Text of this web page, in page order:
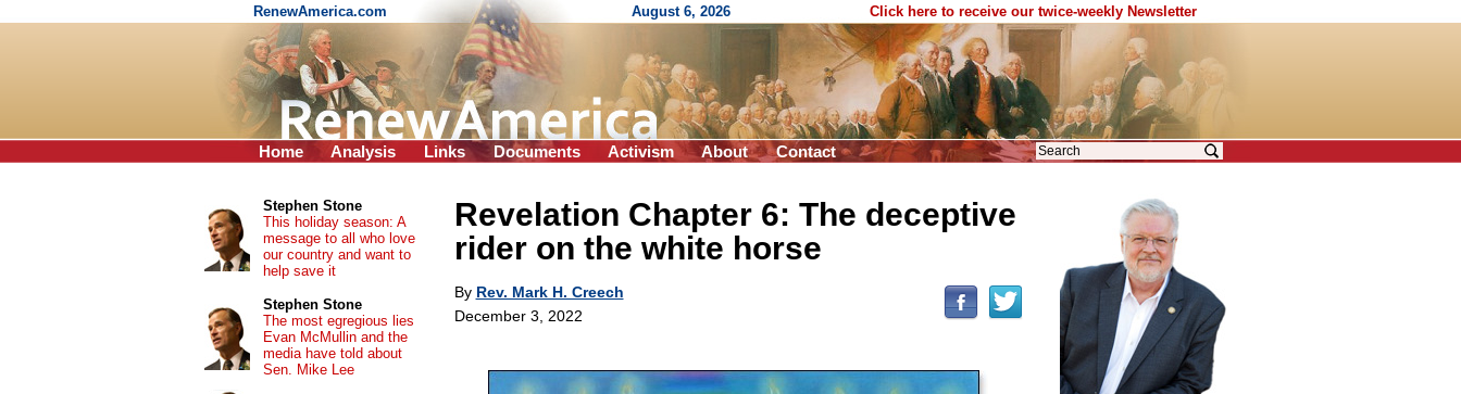
RenewAmerica.com August 6, 2026 Click here to receive our twice-weekly Newsletter
Home Analysis Links Documents Activism About Contact
Revelation Chapter 6: The deceptive
rider on the white horse
By Rev. Mark H. Creech
December 3, 2022
Stephen Stone
This holiday season: A
message to all who love
our country and want to
help save it
Stephen Stone
The most egregious lies
Evan McMullin and the
media have told about
Sen. Mike Lee